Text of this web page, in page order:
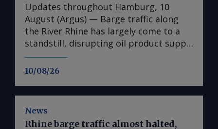
10/08/26
Updates throughout Hamburg, 10
August (Argus) — Barge traffic along
the River Rhine has largely come to a
standstill, disrupting oil product supply
in western Germany, barge operators
said. Several terminals on the Lower
reached a new record low over the
News
Rhine barge traffic almost halted,